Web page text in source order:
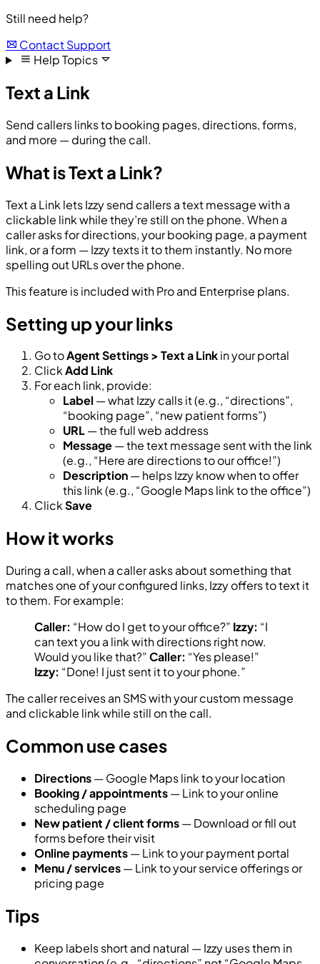
Still need help?
Contact Support
Help Topics
Text a Link
Send callers links to booking pages, directions, forms,
and more — during the call.
What is Text a Link?
Text a Link lets Izzy send callers a text message with a
clickable link while they’re still on the phone. When a
caller asks for directions, your booking page, a payment
link, or a form — Izzy texts it to them instantly. No more
spelling out URLs over the phone.
This feature is included with Pro and Enterprise plans.
Setting up your links
Go toAgent Settings > Text a Linkin your portal
ClickAdd Link
For each link, provide:
Label — what Izzy calls it (e.g., “directions”,
“booking page”, “new patient forms”)
URL— the full web address
Message— the text message sent with the link
(e.g., “Here are directions to our office!”)
Description— helps Izzy know when to offer
this link (e.g., “Google Maps link to the office”)
ClickSave
How it works
During a call, when a caller asks about something that
matches one of your configured links, Izzy offers to text it
to them. For example:
Caller: “How do I get to your office?” Izzy: “I
can text you a link with directions right now.
Would you like that?”Caller: “Yes please!”
Izzy: “Done! I just sent it to your phone.”
The caller receives an SMS with your custom message
and clickable link while still on the call.
Common use cases
Directions— Google Maps link to your location
Booking / appointments— Link to your online
scheduling page
New patient / client forms— Download or fill out
forms before their visit
Online payments— Link to your payment portal
Menu / services— Link to your service offerings or
pricing page
Tips
Keep labels short and natural — Izzy uses them in